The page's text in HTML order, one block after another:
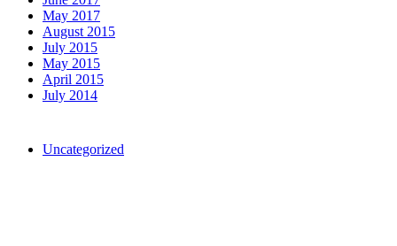
May 2017
August 2015
July 2015
May 2015
April 2015
July 2014
Uncategorized